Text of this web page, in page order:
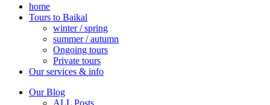
home
Tours to Baikal
winter / spring
summer / autumn
Ongoing tours
Private tours
Our services & info
Our Blog
ALL Posts